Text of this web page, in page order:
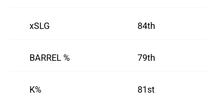
xSLG 84th
BARREL % 79th
K% 81st